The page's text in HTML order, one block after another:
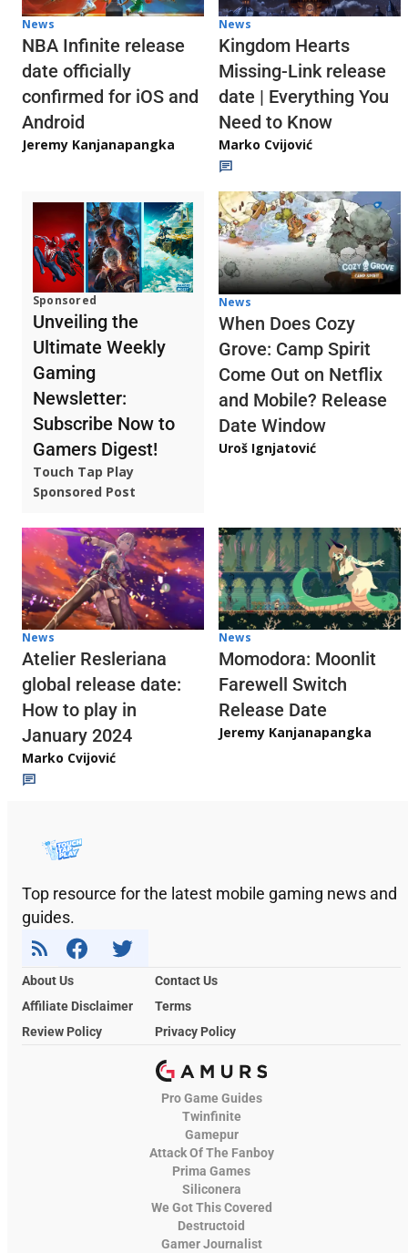
News
NBA Infinite release
date officially
confirmed for iOS and
Android
Jeremy Kanjanapangka
News
Kingdom Hearts
Missing-Link release
date | Everything You
Need to Know
Marko Cvijović
Sponsored
Unveiling the
Ultimate Weekly
Gaming
Newsletter:
Subscribe Now to
Gamers Digest!
Touch Tap Play
Sponsored Post
News
When Does Cozy
Grove: Camp Spirit
Come Out on Netflix
and Mobile? Release
Date Window
Uroš Ignjatović
News
Atelier Resleriana
global release date:
How to play in
January 2024
Marko Cvijović
News
Momodora: Moonlit
Farewell Switch
Release Date
Jeremy Kanjanapangka
Top resource for the latest mobile gaming news and
guides.
About Us
Contact Us
Affiliate Disclaimer
Terms
Review Policy
Privacy Policy
Pro Game Guides
Twinfinite
Gamepur
Attack Of The Fanboy
Prima Games
Siliconera
We Got This Covered
Destructoid
Gamer Journalist